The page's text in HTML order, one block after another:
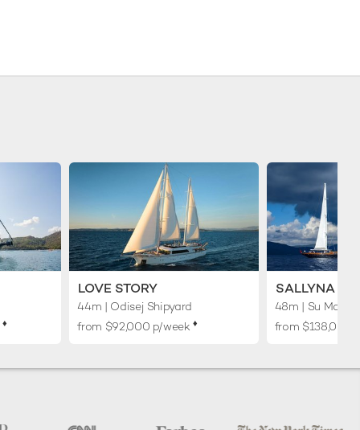
♦︎
LOVE STORY
44m | Odisej Shipyard
from $92,000 p/week♦︎
SALLYNA
48m | Su
from $138,000